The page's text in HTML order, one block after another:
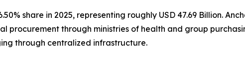
share in 2025, representing roughly USD 47.69 Billion.
procurement through ministries of health and group
through centralized infrastructure.